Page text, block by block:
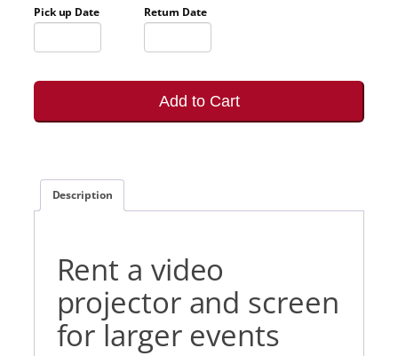
Pick up Date Return Date
Add to Cart
Description
Rent a video
projector and screen
for larger events